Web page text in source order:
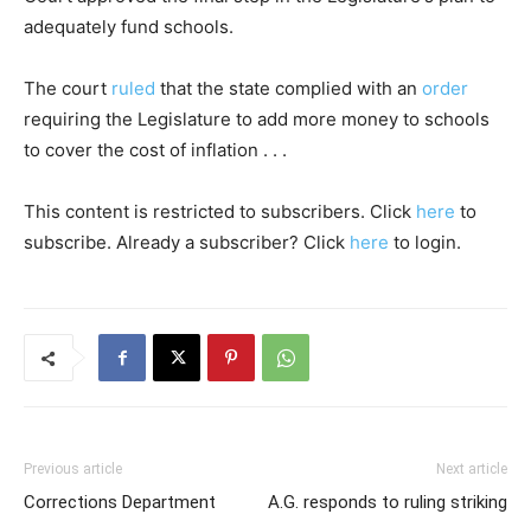
adequately fund schools.
The court ruled that the state complied with an order
requiring the Legislature to add more money to schools
to cover the cost of inflation . . .
This content is restricted to subscribers. Click here to
subscribe. Already a subscriber? Click here to login.
Previous article
Corrections Department
Next article
A.G. responds to ruling striking